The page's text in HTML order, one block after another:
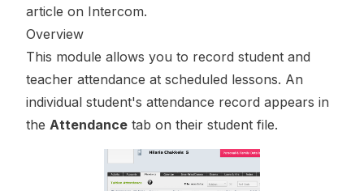
article on Intercom.
Overview
This module allows you to record student and
teacher attendance at scheduled lessons. An
individual student's attendance record appears in
the Attendance tab on their student file.